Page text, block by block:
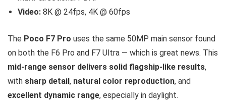
Video: 8K @ 24fps, 4K @ 60fps
The Poco F7 Pro uses the same 50MP main sensor found
on both the F6 Pro and F7 Ultra — which is great news. This
mid-range sensor delivers solid flagship-like results,
with sharp detail, natural color reproduction, and
excellent dynamic range, especially in daylight.